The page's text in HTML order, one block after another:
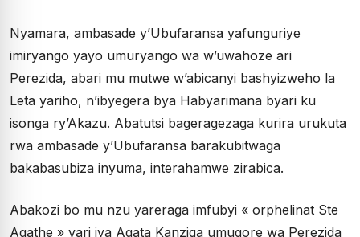
Nyamara, ambasade y’Ubufaransa yafunguriye
imiryango yayo umuryango wa w’uwahoze ari
Perezida, abari mu mutwe w’abicanyi bashyizweho la
Leta yariho, n’ibyegera bya Habyarimana byari ku
isonga ry’Akazu. Abatutsi bageragezaga kurira urukuta
rwa ambasade y’Ubufaransa barakubitwaga
bakabasubiza inyuma, interahamwe zirabica.
Abakozi bo mu nzu yareraga imfubyi « orphelinat Ste
Agathe » yari iya Agata Kanziga umugore wa Perezida